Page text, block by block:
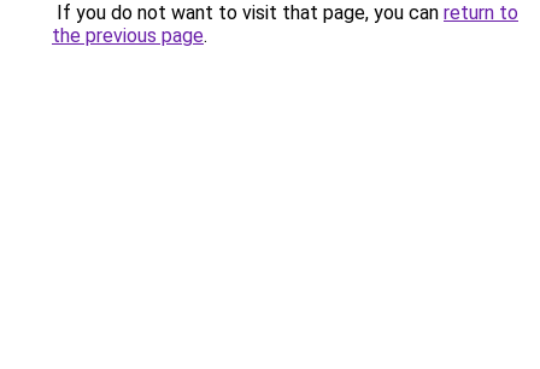
If you do not want to visit that page, you can return to
the previous page.